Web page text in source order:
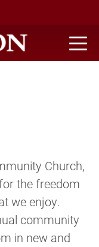
Church,
the freedom
we enjoy.
community
in new and